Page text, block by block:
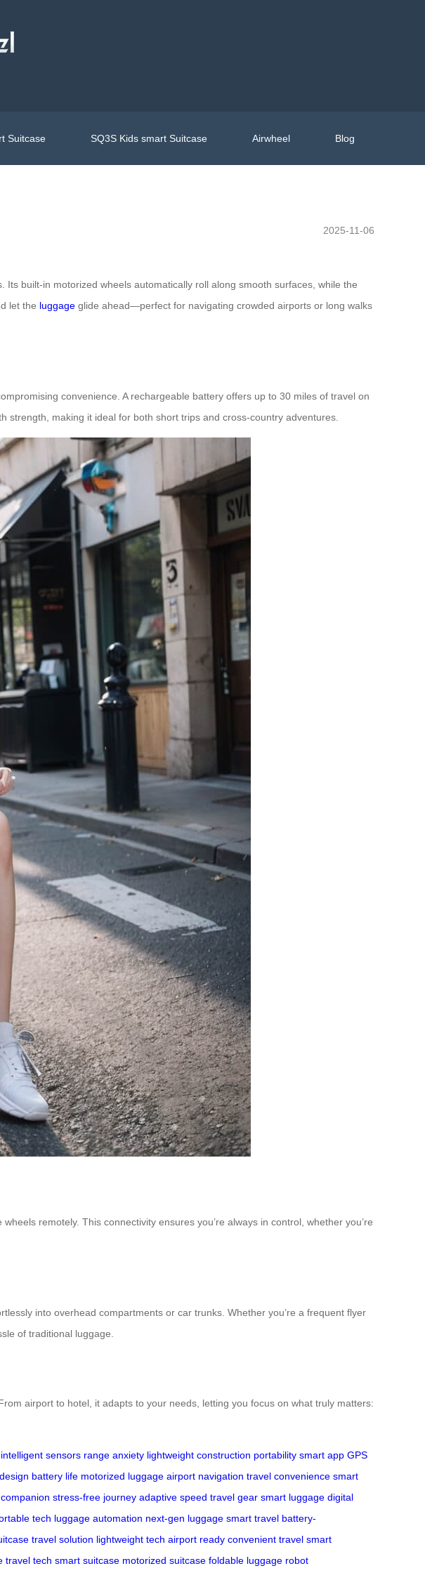
Suitcase SQ3S Kids smart Suitcase Airwheel Blog
2025-11-06
built-in motorized wheels automatically roll along smooth surfaces, while the
let the luggage glide ahead—perfect for navigating crowded airports or long walks
convenience. A rechargeable battery offers up to 30 miles of travel on
making it ideal for both short trips and cross-country adventures.
remotely. This connectivity ensures you’re always in control, whether you’re
into overhead compartments or car trunks. Whether you’re a frequent flyer
of traditional luggage.
airport to hotel, it adapts to your needs, letting you focus on what truly matters:
intelligent sensors range anxiety lightweight construction portability smart app GPS
battery life motorized luggage airport navigation travel convenience smart
stress-free journey adaptive speed travel gear smart luggage digital
tech luggage automation next-gen luggage smart travel battery-
travel solution lightweight tech airport ready convenient travel smart
travel tech smart suitcase motorized suitcase foldable luggage robot